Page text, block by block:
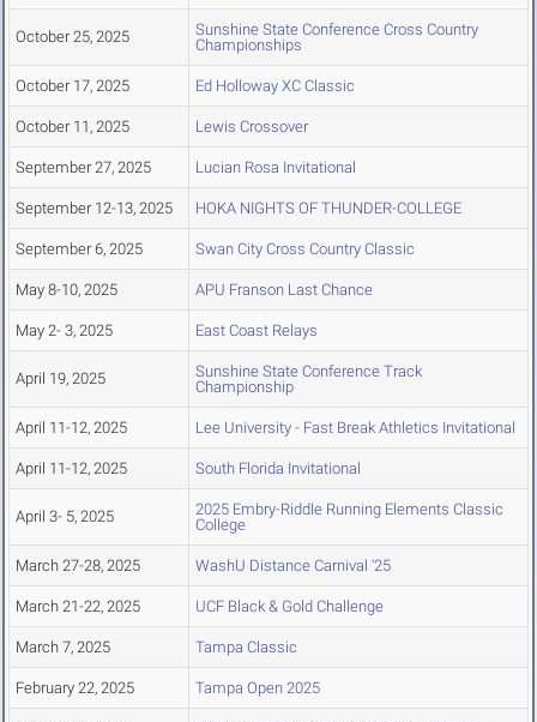
October 25, 2025
Sunshine State Conference Cross Country
Championships
October 17, 2025 Ed Holloway XC Classic
October 11, 2025 Lewis Crossover
September 27, 2025 Lucian Rosa Invitational
September 12-13, 2025 HOKA NIGHTS OF THUNDER-COLLEGE
September 6, 2025 Swan City Cross Country Classic
May 8-10, 2025 APU Franson Last Chance
May 2- 3, 2025 East Coast Relays
April 19, 2025
Sunshine State Conference Track
Championship
April 11-12, 2025 Lee University - Fast Break Athletics Invitational
April 11-12, 2025 South Florida Invitational
April 3- 5, 2025
2025 Embry-Riddle Running Elements Classic
College
March 27-28, 2025 WashU Distance Carnival '25
March 21-22, 2025 UCF Black & Gold Challenge
March 7, 2025 Tampa Classic
February 22, 2025 Tampa Open 2025